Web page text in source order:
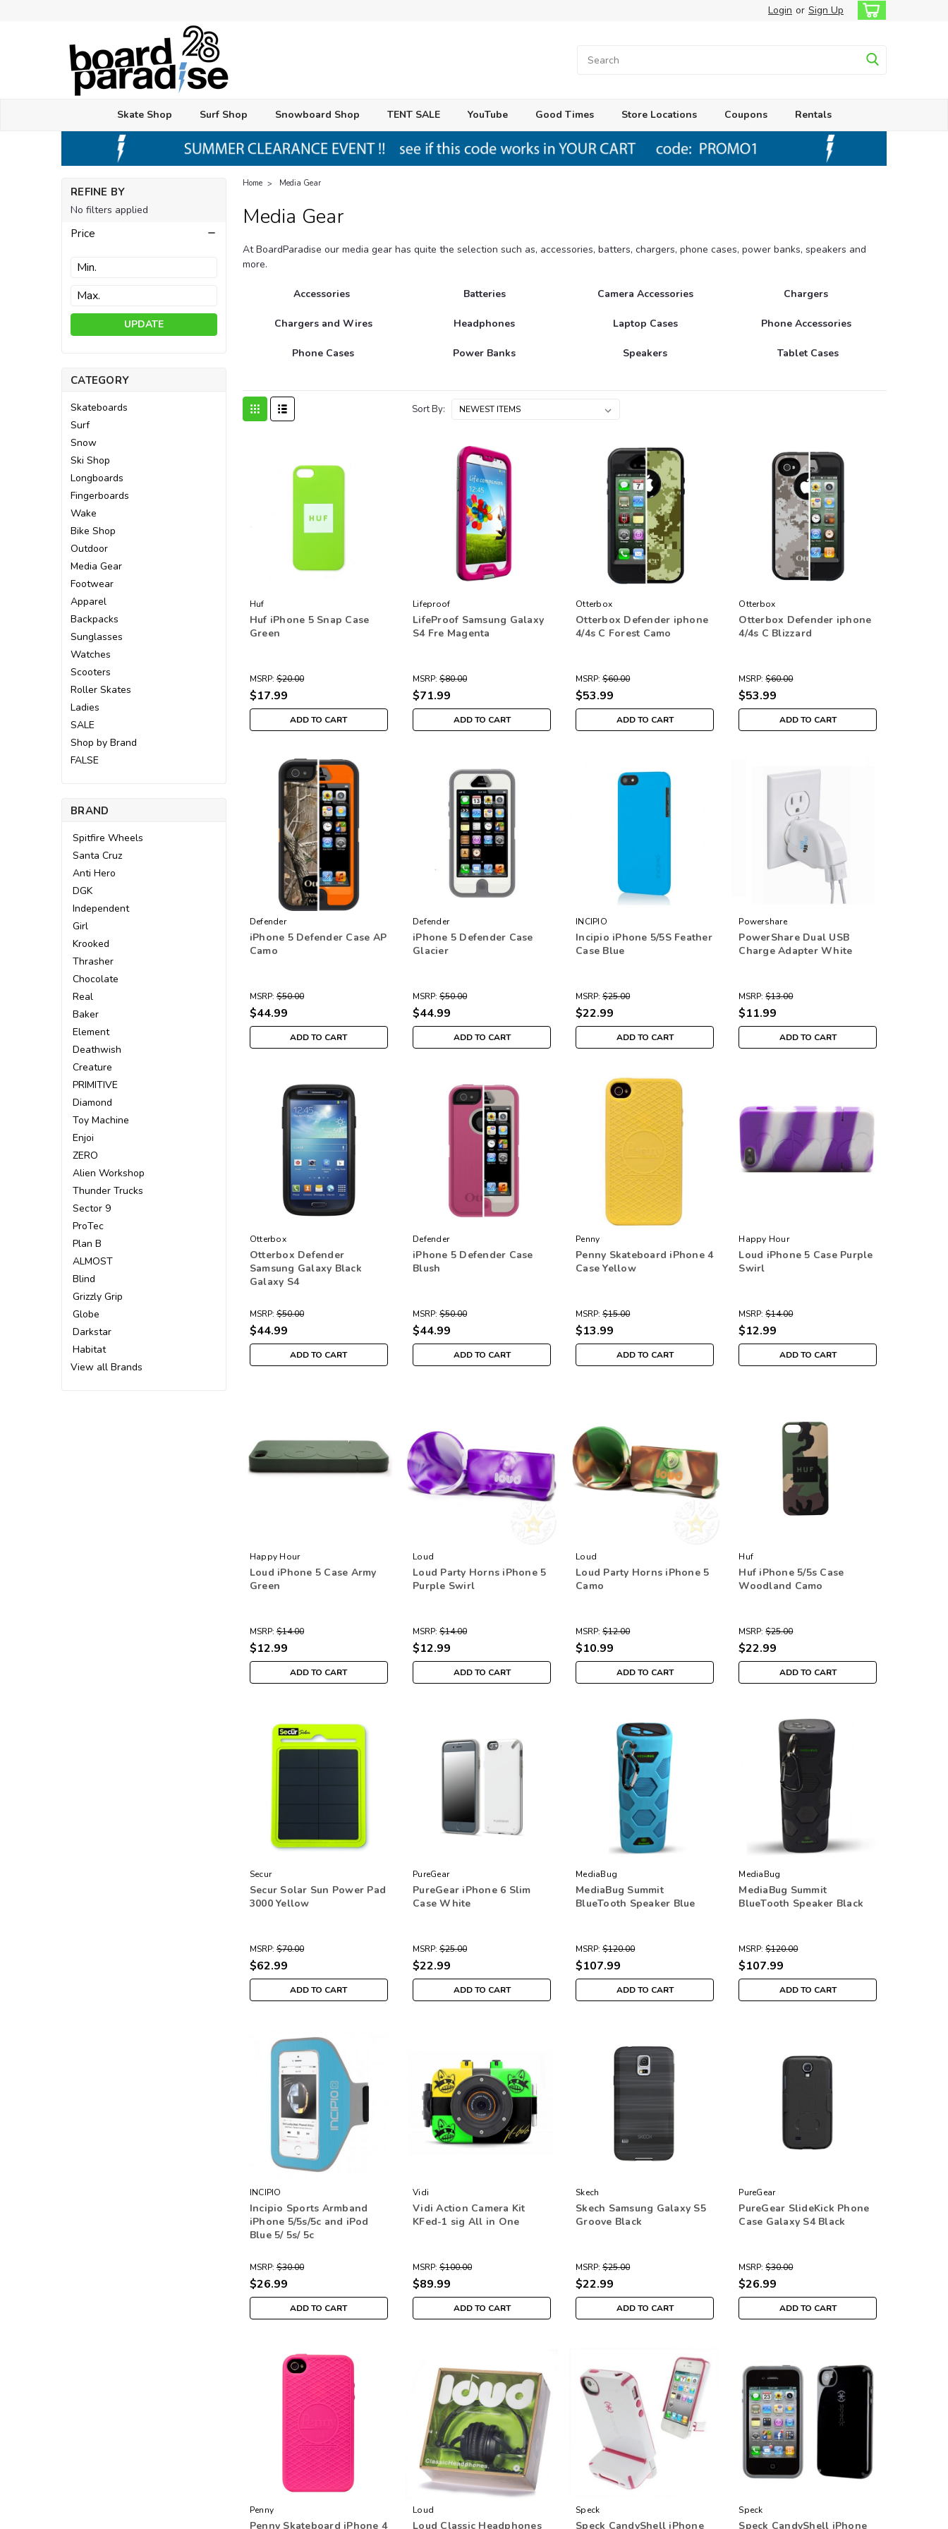
Login or Sign Up
Skate Shop Surf Shop Snowboard Shop TENT SALE YouTube Good Times Store Locations Coupons Rentals
REFINE BY
No filters applied
Price
UPDATE
CATEGORY
Skateboards
Surf
Snow
Ski Shop
Longboards
Fingerboards
Wake
Bike Shop
Outdoor
Media Gear
Footwear
Apparel
Backpacks
Sunglasses
Watches
Scooters
Roller Skates
Ladies
SALE
Shop by Brand
FALSE
BRAND
Spitfire Wheels
Santa Cruz
Anti Hero
DGK
Independent
Girl
Krooked
Thrasher
Chocolate
Real
Baker
Element
Deathwish
Creature
PRIMITIVE
Diamond
Toy Machine
Enjoi
ZERO
Alien Workshop
Thunder Trucks
Sector 9
ProTec
Plan B
ALMOST
Blind
Grizzly Grip
Globe
Darkstar
Habitat
View all Brands
Home Media Gear
Media Gear
At BoardParadise our media gear has quite the selection such as, accessories, batters, chargers, phone cases, power banks, speakers and
more.
Accessories Batteries Camera Accessories Chargers
Chargers and Wires Headphones Laptop Cases Phone Accessories
Phone Cases Power Banks Speakers Tablet Cases
Sort By:
Huf
Huf iPhone 5 Snap Case
Green
MSRP: $20.00
$17.99
ADD TO CART
Lifeproof
LifeProof Samsung Galaxy
S4 Fre Magenta
MSRP: $80.00
$71.99
ADD TO CART
Otterbox
Otterbox Defender iphone
4/4s C Forest Camo
MSRP: $60.00
$53.99
ADD TO CART
Otterbox
Otterbox Defender iphone
4/4s C Blizzard
MSRP: $60.00
$53.99
ADD TO CART
Defender
iPhone 5 Defender Case AP
Camo
MSRP: $50.00
$44.99
ADD TO CART
Defender
iPhone 5 Defender Case
Glacier
MSRP: $50.00
$44.99
ADD TO CART
INCIPIO
Incipio iPhone 5/5S Feather
Case Blue
MSRP: $25.00
$22.99
ADD TO CART
Powershare
PowerShare Dual USB
Charge Adapter White
MSRP: $13.00
$11.99
ADD TO CART
Otterbox
Otterbox Defender
Samsung Galaxy Black
Galaxy S4
MSRP: $50.00
$44.99
ADD TO CART
Defender
iPhone 5 Defender Case
Blush
MSRP: $50.00
$44.99
ADD TO CART
Penny
Penny Skateboard iPhone 4
Case Yellow
MSRP: $15.00
$13.99
ADD TO CART
Happy Hour
Loud iPhone 5 Case Purple
Swirl
MSRP: $14.00
$12.99
ADD TO CART
Happy Hour
Loud iPhone 5 Case Army
Green
MSRP: $14.00
$12.99
ADD TO CART
Loud
Loud Party Horns iPhone 5
Purple Swirl
MSRP: $14.00
$12.99
ADD TO CART
Loud
Loud Party Horns iPhone 5
Camo
MSRP: $12.00
$10.99
ADD TO CART
Huf
Huf iPhone 5/5s Case
Woodland Camo
MSRP: $25.00
$22.99
ADD TO CART
Secur
Secur Solar Sun Power Pad
3000 Yellow
MSRP: $70.00
$62.99
ADD TO CART
PureGear
PureGear iPhone 6 Slim
Case White
MSRP: $25.00
$22.99
ADD TO CART
MediaBug
MediaBug Summit
BlueTooth Speaker Blue
MSRP: $120.00
$107.99
ADD TO CART
MediaBug
MediaBug Summit
BlueTooth Speaker Black
MSRP: $120.00
$107.99
ADD TO CART
INCIPIO
Incipio Sports Armband
iPhone 5/5s/5c and iPod
Blue 5/ 5s/ 5c
MSRP: $30.00
$26.99
ADD TO CART
Vidi
Vidi Action Camera Kit
KFed-1 sig All in One
MSRP: $100.00
$89.99
ADD TO CART
Skech
Skech Samsung Galaxy S5
Groove Black
MSRP: $25.00
$22.99
ADD TO CART
PureGear
PureGear SlideKick Phone
Case Galaxy S4 Black
MSRP: $30.00
$26.99
ADD TO CART
Penny
Penny Skateboard iPhone 4
Loud
Loud Classic Headphones
Speck
Speck CandyShell iPhone
Speck
Speck CandyShell iPhone